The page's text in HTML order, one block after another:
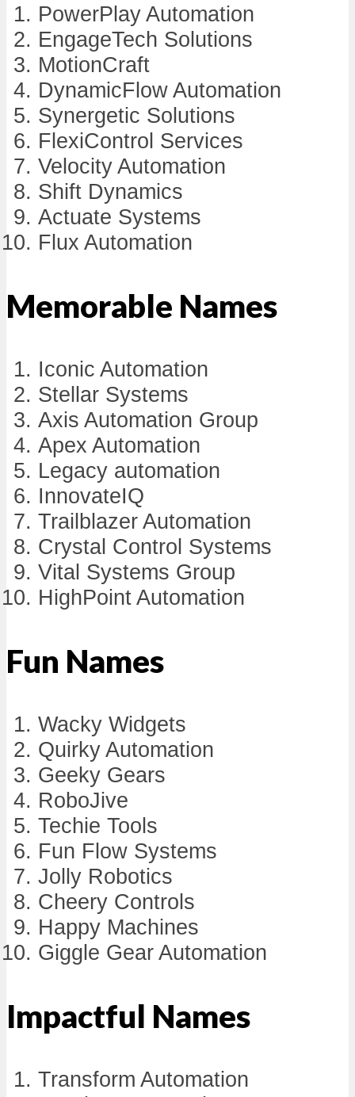
PowerPlay Automation
EngageTech Solutions
MotionCraft
DynamicFlow Automation
Synergetic Solutions
FlexiControl Services
Velocity Automation
Shift Dynamics
Actuate Systems
Flux Automation
Memorable Names
Iconic Automation
Stellar Systems
Axis Automation Group
Apex Automation
Legacy automation
InnovateIQ
Trailblazer Automation
Crystal Control Systems
Vital Systems Group
HighPoint Automation
Fun Names
Wacky Widgets
Quirky Automation
Geeky Gears
RoboJive
Techie Tools
Fun Flow Systems
Jolly Robotics
Cheery Controls
Happy Machines
Giggle Gear Automation
Impactful Names
Transform Automation